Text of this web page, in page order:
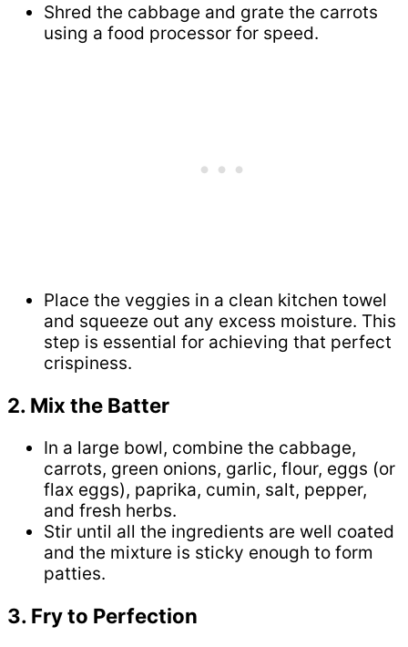
Shred the cabbage and grate the carrots
using a food processor for speed.
Place the veggies in a clean kitchen towel
and squeeze out any excess moisture. This
step is essential for achieving that perfect
crispiness.
2. Mix the Batter
In a large bowl, combine the cabbage,
carrots, green onions, garlic, flour, eggs (or
flax eggs), paprika, cumin, salt, pepper,
and fresh herbs.
Stir until all the ingredients are well coated
and the mixture is sticky enough to form
patties.
3. Fry to Perfection